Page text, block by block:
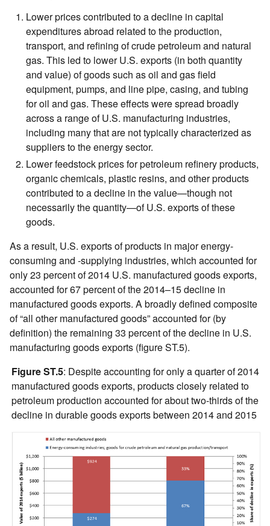
Lower prices contributed to a decline in capital
expenditures abroad related to the production,
transport, and refining of crude petroleum and natural
gas. This led to lower U.S. exports (in both quantity
and value) of goods such as oil and gas field
equipment, pumps, and line pipe, casing, and tubing
for oil and gas. These effects were spread broadly
across a range of U.S. manufacturing industries,
including many that are not typically characterized as
suppliers to the energy sector.
Lower feedstock prices for petroleum refinery products,
organic chemicals, plastic resins, and other products
contributed to a decline in the value—though not
necessarily the quantity—of U.S. exports of these
goods.
As a result, U.S. exports of products in major energy-
consuming and -supplying industries, which accounted for
only 23 percent of 2014 U.S. manufactured goods exports,
accounted for 67 percent of the 2014–15 decline in
manufactured goods exports. A broadly defined composite
of “all other manufactured goods” accounted for (by
definition) the remaining 33 percent of the decline in U.S.
manufacturing goods exports (figure ST.5).
Figure ST.5: Despite accounting for only a quarter of 2014
manufactured goods exports, products closely related to
petroleum production accounted for about two-thirds of the
decline in durable goods exports between 2014 and 2015